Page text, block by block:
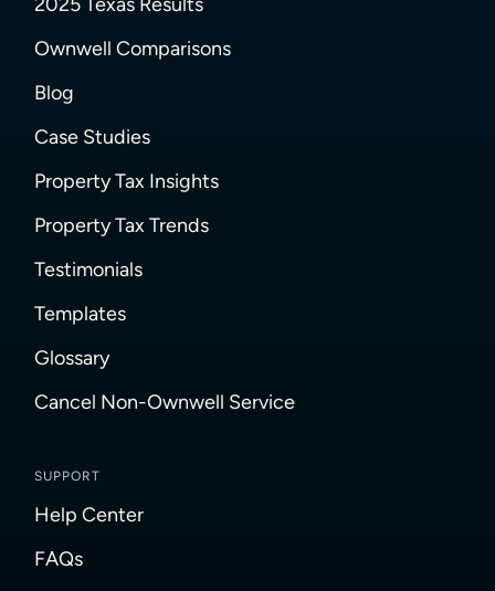
Ownwell Comparisons
Blog
Case Studies
Property Tax Insights
Property Tax Trends
Testimonials
Templates
Glossary
Cancel Non-Ownwell Service
SUPPORT
Help Center
FAQs